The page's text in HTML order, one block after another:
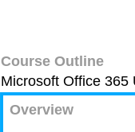
Course Outline
Microsoft Office 365
Overview